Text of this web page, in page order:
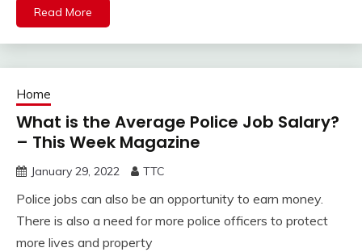
Read More
Home
What is the Average Police Job Salary?
– This Week Magazine
January 29, 2022 TTC
Police jobs can also be an opportunity to earn money.
There is also a need for more police officers to protect
more lives and property